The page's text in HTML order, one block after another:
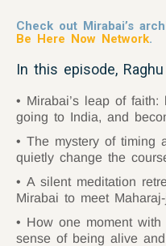
Check out Mirabai’s
Be Here Now Network.
In this episode,
Mirabai’s leap of
going to India, and
The mystery of timing
quietly change the
A silent meditation
Mirabai to meet
How one moment with
sense of being alive